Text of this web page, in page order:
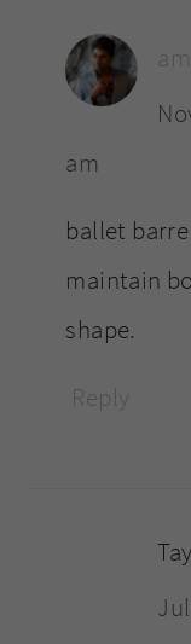
am
ballet
maintain
shape.
Reply